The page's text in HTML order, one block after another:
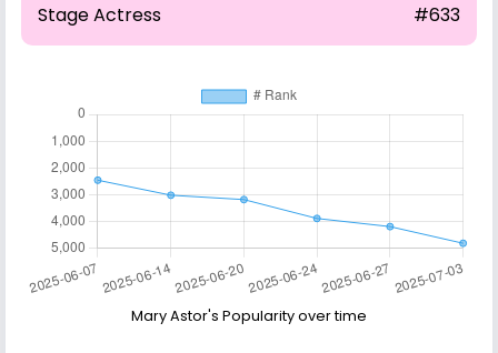
Stage Actress #633
Mary Astor's Popularity over time